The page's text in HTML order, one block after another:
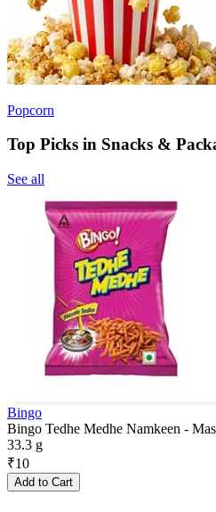
Popcorn
Top Picks in Snacks &
See all
Bingo
Bingo Tedhe Medhe Namkeen -
33.3 g
₹10
Add to Cart